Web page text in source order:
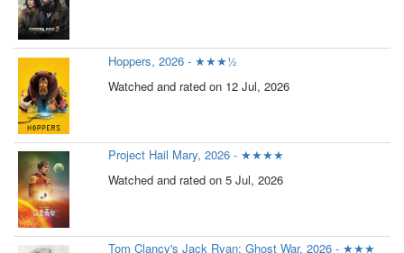
Hoppers, 2026 - ★★★½
Watched and rated on 12 Jul, 2026
Project Hail Mary, 2026 - ★★★★
Watched and rated on 5 Jul, 2026
Tom Clancy's Jack Ryan: Ghost War, 2026 - ★★★